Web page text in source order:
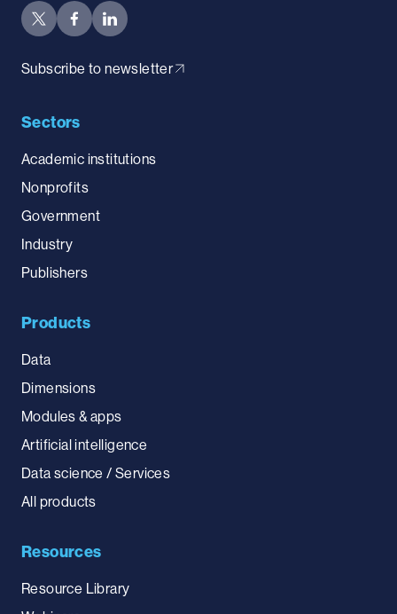
Subscribe to newsletter
Sectors
Academic institutions
Nonprofits
Government
Industry
Publishers
Products
Data
Dimensions
Modules & apps
Artificial intelligence
Data science / Services
All products
Resources
Resource Library